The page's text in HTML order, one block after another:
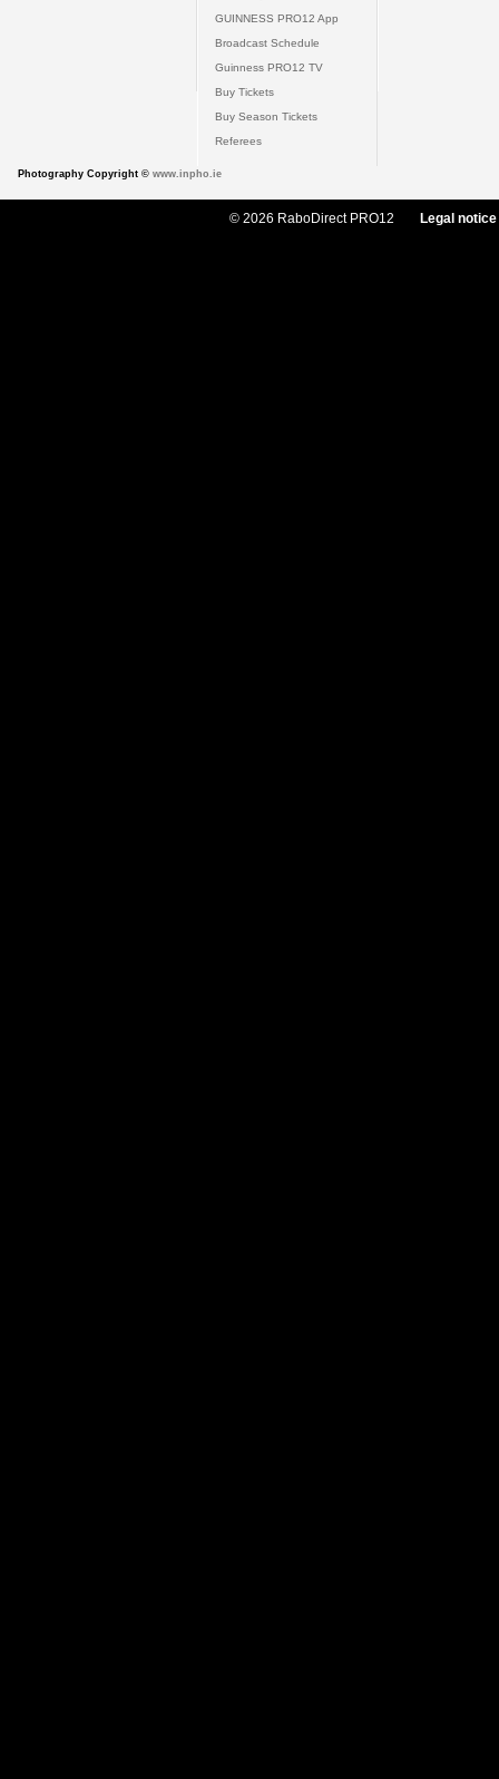
GUINNESS PRO12 App
Broadcast Schedule
Guinness PRO12 TV
Buy Tickets
Buy Season Tickets
Referees
Photography Copyright © www.inpho.ie
© 2026 RaboDirect PRO12 Legal notice